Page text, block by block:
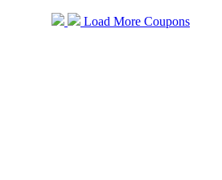
Load More Coupons